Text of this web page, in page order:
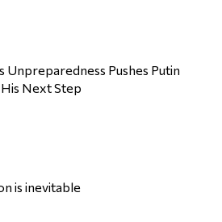
Next Step
is inevitable